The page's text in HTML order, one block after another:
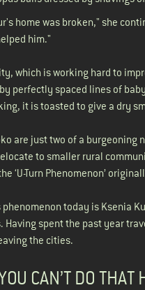
home was broken," she
him."
which is working hard to
perfectly spaced lines of
it is toasted to give a dry
are just two of a burgeoning
to smaller rural
‘U-Turn Phenomenon’
today is Ksenia
Having spent the past year
the cities.
CAN’T DO